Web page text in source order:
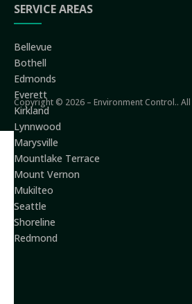
SERVICE AREAS
Bellevue
Bothell
Edmonds
Everett
Kirkland
Lynnwood
Marysville
Mountlake Terrace
Mount Vernon
Mukilteo
Seattle
Shoreline
Redmond
Copyright © 2026 – Environment Control.. All